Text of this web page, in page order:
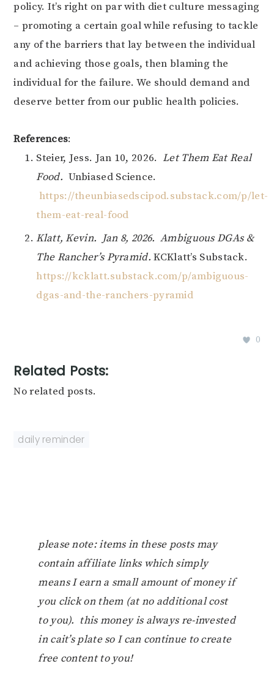
policy. It’s right on par with diet culture messaging
– promoting a certain goal while refusing to tackle
any of the barriers that lay between the individual
and achieving those goals, then blaming the
individual for the failure. We should demand and
deserve better from our public health policies.
References:
Steier, Jess. Jan 10, 2026.Let Them Eat Real
Food. Unbiased Science.
https://theunbiasedscipod.substack.com/p/let-
them-eat-real-food
Klatt, Kevin. Jan 8, 2026. Ambiguous DGAs &
The Rancher’s Pyramid. KCKlatt’s Substack.
https://kcklatt.substack.com/p/ambiguous-
dgas-and-the-ranchers-pyramid
0
Related Posts:
No related posts.
daily reminder
please note: items in these posts may
contain affiliate links which simply
means I earn a small amount of money if
you click on them (at no additional cost
to you). this money is always re-invested
in cait’s plate so I can continue to create
free content to you!